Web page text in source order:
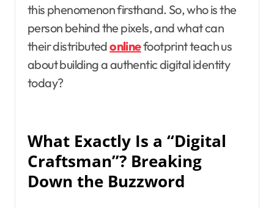
this phenomenon firsthand. So, who is the
person behind the pixels, and what can
their distributedonlinefootprint teach us
about building a authentic digital identity
today?
What Exactly Is a “Digital
Craftsman”? Breaking
Down the Buzzword